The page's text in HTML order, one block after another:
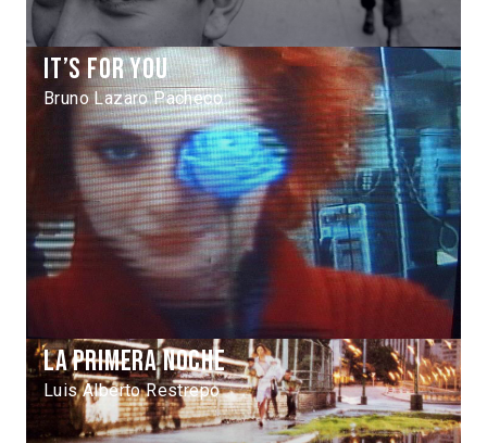
It’s for you
Bruno Lazaro Pacheco
La primera noche
Luis Alberto Restrepo